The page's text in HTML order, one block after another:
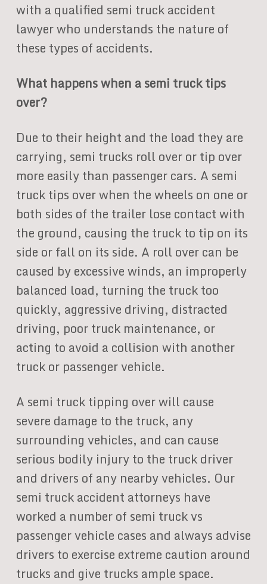
with a qualified semi truck accident
lawyer who understands the nature of
these types of accidents.
What happens when a semi truck tips
over?
Due to their height and the load they are
carrying, semi trucks roll over or tip over
more easily than passenger cars. A semi
truck tips over when the wheels on one or
both sides of the trailer lose contact with
the ground, causing the truck to tip on its
side or fall on its side. A roll over can be
caused by excessive winds, an improperly
balanced load, turning the truck too
quickly, aggressive driving, distracted
driving, poor truck maintenance, or
acting to avoid a collision with another
truck or passenger vehicle.
A semi truck tipping over will cause
severe damage to the truck, any
surrounding vehicles, and can cause
serious bodily injury to the truck driver
and drivers of any nearby vehicles. Our
semi truck accident attorneys have
worked a number of semi truck vs
passenger vehicle cases and always advise
drivers to exercise extreme caution around
trucks and give trucks ample space.